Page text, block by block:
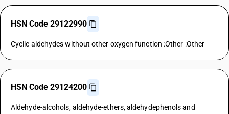
HSN Code 29122990
Cyclic aldehydes without other oxygen function :Other :Other
HSN Code 29124200
Aldehyde-alcohols, aldehyde-ethers, aldehydephenols and